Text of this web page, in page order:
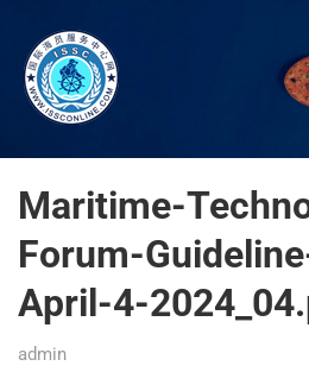
Maritime-
Forum-
April-4-
admin